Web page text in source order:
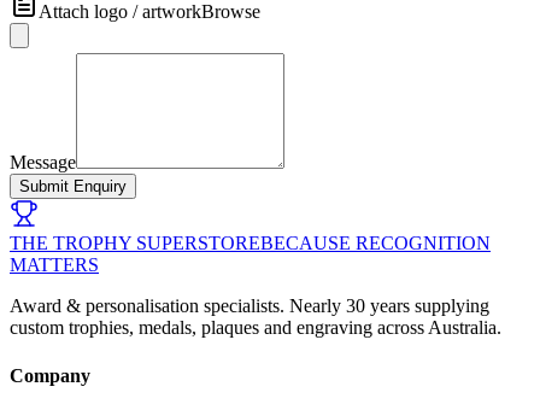
Attach logo / artworkBrowse
Message
Submit Enquiry
THE TROPHY SUPERSTOREBECAUSE RECOGNITION
MATTERS
Award & personalisation specialists. Nearly 30 years supplying
custom trophies, medals, plaques and engraving across Australia.
Company